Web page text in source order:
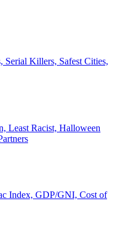
Serial Killers, Safest Cities,
Least Racist, Halloween
Index, GDP/GNI, Cost of